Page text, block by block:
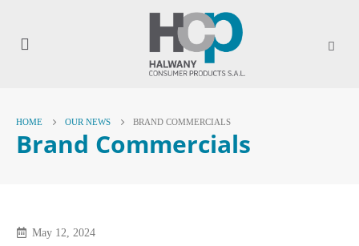
HOME OUR NEWS BRAND COMMERCIALS
Brand Commercials
May 12, 2024